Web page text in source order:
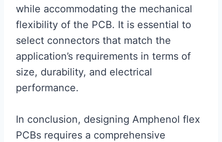
while accommodating the mechanical
flexibility of the PCB. It is essential to
select connectors that match the
application’s requirements in terms of
size, durability, and electrical
performance.
In conclusion, designing Amphenol flex
PCBs requires a comprehensive